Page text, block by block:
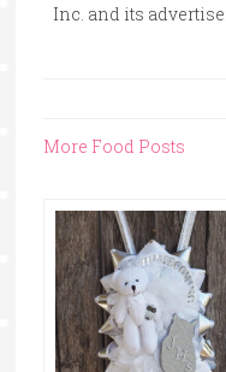
Inc. and its
More Food Posts